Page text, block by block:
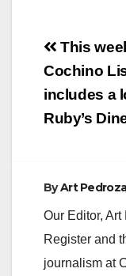
Post
This
Cochino
includes a
Ruby’s
ByArt
Our Editor,
Register and
journalism at